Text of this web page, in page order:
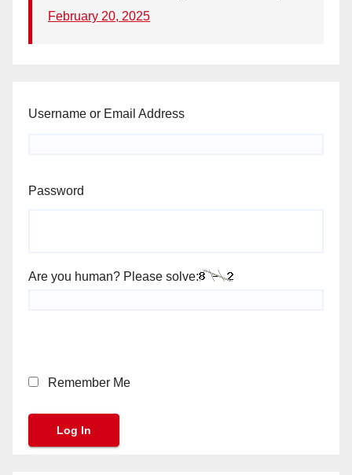
February 20, 2025
Username or Email Address
Password
Are you human? Please solve:
Remember Me